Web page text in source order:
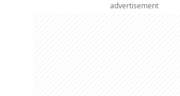
advertisement